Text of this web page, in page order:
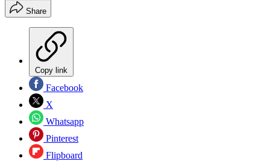
Share
Copy link
Facebook
X
Whatsapp
Pinterest
Flipboard